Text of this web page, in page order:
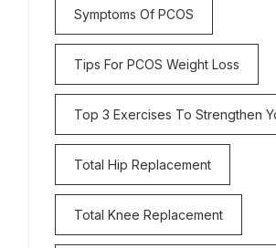
Symptoms Of PCOS
Tips For PCOS Weight Loss
Top 3 Exercises To Strengthen
Total Hip Replacement
Total Knee Replacement